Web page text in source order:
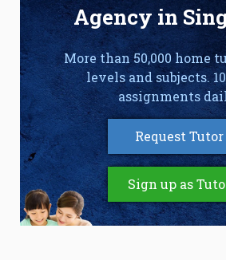
Agency in
More than 50,000 home
levels and subjects.
assignments
Request Tutor
Sign up as